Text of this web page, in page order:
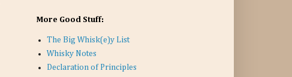
More Good Stuff:
The Big Whisk(e)y List
Whisky Notes
Declaration of Principles